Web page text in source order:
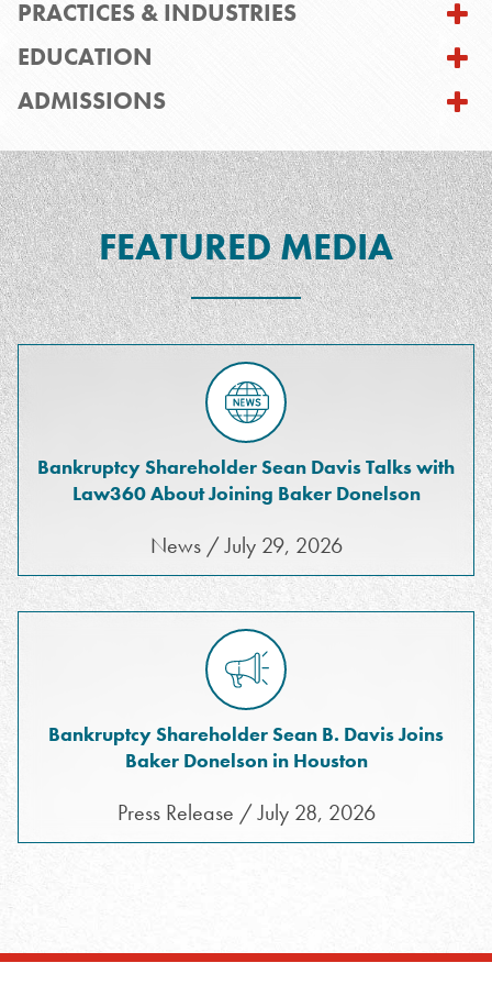
PRACTICES & INDUSTRIES
EDUCATION
ADMISSIONS
FEATURED MEDIA
Bankruptcy Shareholder Sean Davis Talks with
Law360 About Joining Baker Donelson
News / July 29, 2026
Bankruptcy Shareholder Sean B. Davis Joins
Baker Donelson in Houston
Press Release / July 28, 2026